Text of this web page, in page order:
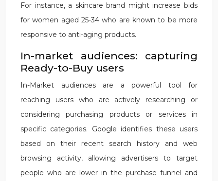
For instance, a skincare brand might increase bids
for women aged 25-34 who are known to be more
responsive to anti-aging products.
In-market audiences: capturing
Ready-to-Buy users
In-Market audiences are a powerful tool for
reaching users who are actively researching or
considering purchasing products or services in
specific categories. Google identifies these users
based on their recent search history and web
browsing activity, allowing advertisers to target
people who are lower in the purchase funnel and